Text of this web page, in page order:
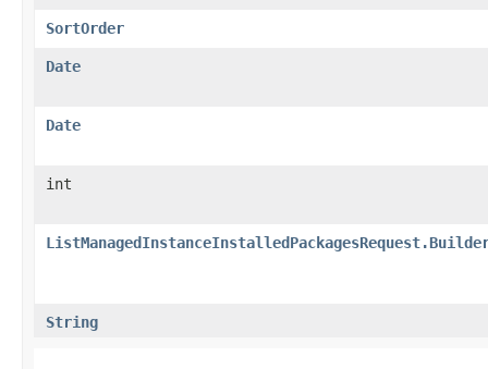
SortOrder
Date
Date
int
String